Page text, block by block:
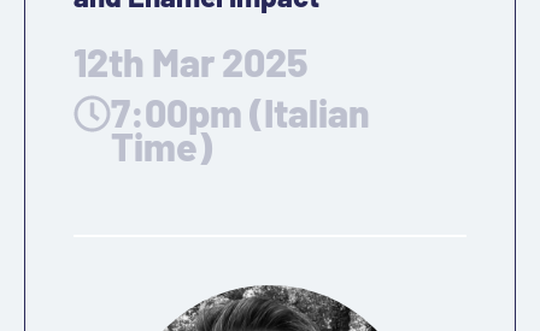
12th Mar 2025
7:00pm (Italian
Time)